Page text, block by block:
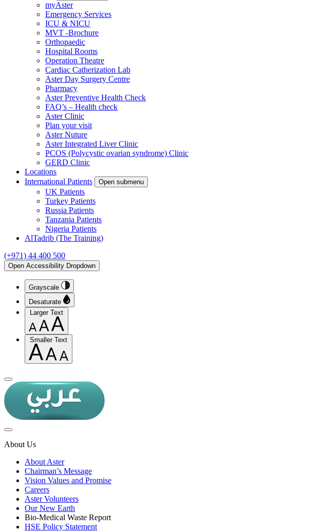
myAster
Emergency Services
ICU & NICU
MVT -Brochure
Orthopaedic
Hospital Rooms
Operation Theatre
Cardiac Catherization Lab
Aster Day Surgery Centre
Pharmacy
Aster Preventive Health Check
FAQ’s – Health check
Aster Clinic
Plan your visit
Aster Nuture
Aster Integrated Liver Clinic
PCOS (Polycystic ovarian syndrome) Clinic
GERD Clinic
Locations
International Patients
Open submenu
UK Patients
Turkey Patients
Russia Patients
Tanzania Patients
Nigeria Patients
AlTadrib (The Training)
(+971) 44 400 500
Open Accessibility Dropdown
Grayscale
Desaturate
Larger Text
Smaller Text
About Us
About Aster
Chairman’s Message
Vision Values and Promise
Careers
Aster Volunteers
Our New Earth
Bio-Medical Waste Report
HSE Policy Statement